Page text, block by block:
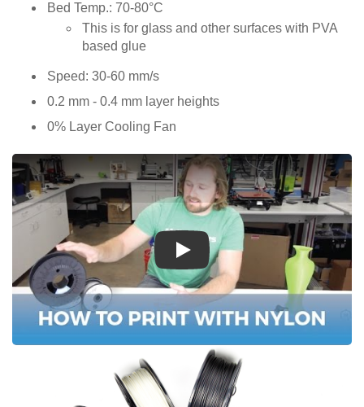
Bed Temp.: 70-80°C
This is for glass and other surfaces with PVA
based glue
Speed: 30-60 mm/s
0.2 mm - 0.4 mm layer heights
0% Layer Cooling Fan
Play